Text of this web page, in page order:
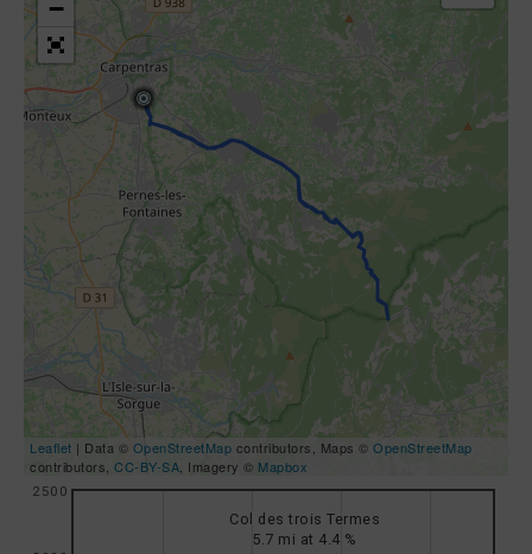
−
Leaflet | Data © OpenStreetMap contributors, Maps © OpenStreetMap
contributors, CC-BY-SA , Imagery © Mapbox
2500
Col des trois Termes
5.7 mi at 4.4 %